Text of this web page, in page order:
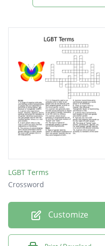
Rainbow
Ally
LGBT Terms
Crossword
Customize